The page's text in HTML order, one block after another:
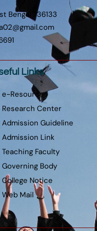
Bengal 736133
Links
e-Resources
Research Center
Admission Guideline
Admission Link
Teaching Faculty
Governing Body
College Notice
Web Mail